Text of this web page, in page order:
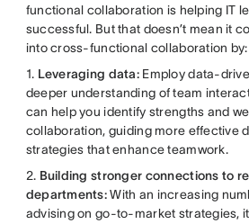
functional collaboration is helping IT
successful. But that doesn’t mean it
into cross-functional collaboration by:
1. Leveraging data: Employ data-
deeper understanding of team
can help you identify strengths and
collaboration, guiding more effective
strategies that enhance teamwork.
2. Building stronger connections to
departments:With an increasing
advising on go-to-market strategies,